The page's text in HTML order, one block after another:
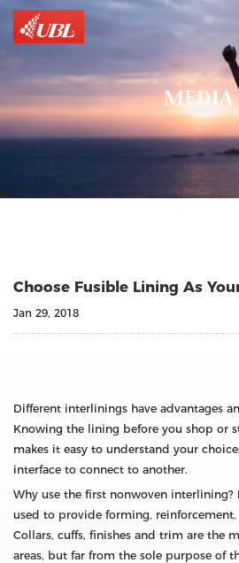
MEDIA
Choose Fusible Lining As
Jan 29, 2018
Different interlinings have advantages
Knowing the lining before you shop or
makes it easy to understand your
interface to connect to another.
Why use the first nonwoven
used to provide forming,
Collars, cuffs, finishes and trim are the
areas, but far from the sole purpose of